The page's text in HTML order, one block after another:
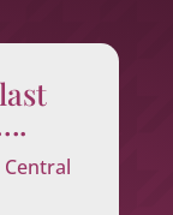
Central